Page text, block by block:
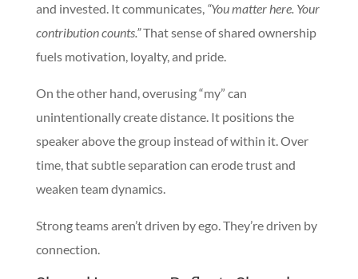
and invested. It communicates, “You matter here. Your
contribution counts.”That sense of shared ownership
fuels motivation, loyalty, and pride.
On the other hand, overusing “my” can
unintentionally create distance. It positions the
speaker above the group instead of within it. Over
time, that subtle separation can erode trust and
weaken team dynamics.
Strong teams aren’t driven by ego. They’re driven by
connection.